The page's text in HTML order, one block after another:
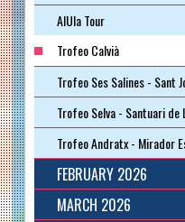
AlUla Tour
Trofeo Calvià
Trofeo Ses Salines - Sant
Trofeo Selva - Santuari de
Trofeo Andratx - Mirador
FEBRUARY 2026
MARCH 2026